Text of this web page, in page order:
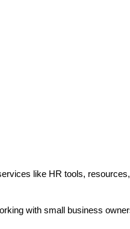
like HR tools,
with small business